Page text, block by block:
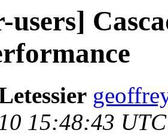
users]
15:48:43